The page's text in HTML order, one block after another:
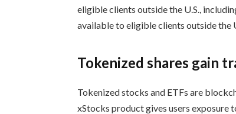
eligible clients outside the U.S.,
available to eligible clients outside the
Tokenized shares gain
Tokenized stocks and ETFs are
xStocks product gives users exposure